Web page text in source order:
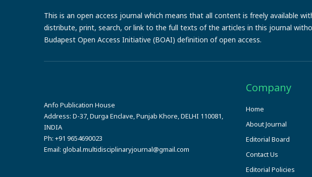
This is an open access journal which means that all content is freely available
distribute, print, search, or link to the full texts of the articles in this journal
Budapest Open Access Initiative (BOAI) definition of open access.
Anfo Publication House
Address: D-37, Durga Enclave, Punjab Khore, DELHI 110081,
INDIA
Ph: +91 9654690023
Email: global.multidisciplinaryjournal@gmail.com
Company
Home
About Journal
Editorial Board
Contact Us
Editorial Policies